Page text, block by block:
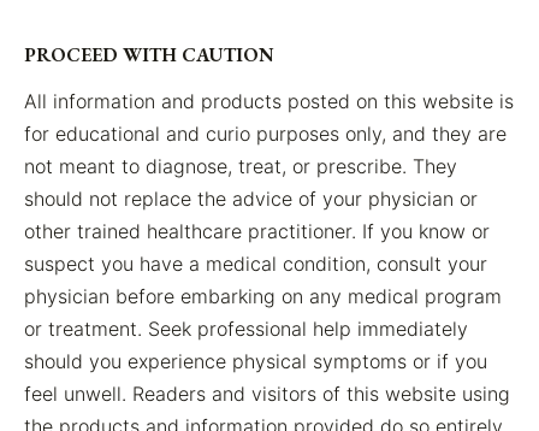
PROCEED WITH CAUTION
All information and products posted on this website is
for educational and curio purposes only, and they are
not meant to diagnose, treat, or prescribe. They
should not replace the advice of your physician or
other trained healthcare practitioner. If you know or
suspect you have a medical condition, consult your
physician before embarking on any medical program
or treatment. Seek professional help immediately
should you experience physical symptoms or if you
feel unwell. Readers and visitors of this website using